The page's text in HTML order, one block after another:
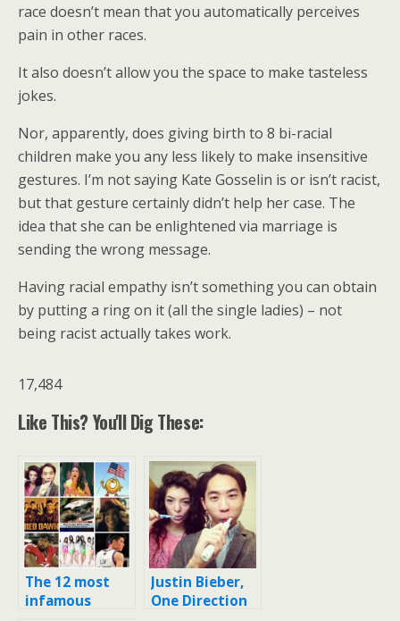
race doesn’t mean that you automatically perceives
pain in other races.
It also doesn’t allow you the space to make tasteless
jokes.
Nor, apparently, does giving birth to 8 bi-racial
children make you any less likely to make insensitive
gestures. I’m not saying Kate Gosselin is or isn’t racist,
but that gesture certainly didn’t help her case. The
idea that she can be enlightened via marriage is
sending the wrong message.
Having racial empathy isn’t something you can obtain
by putting a ring on it (all the single ladies) – not
being racist actually takes work.
17,484
Like This? You'll Dig These:
The 12 most
infamous
Justin Bieber,
One Direction